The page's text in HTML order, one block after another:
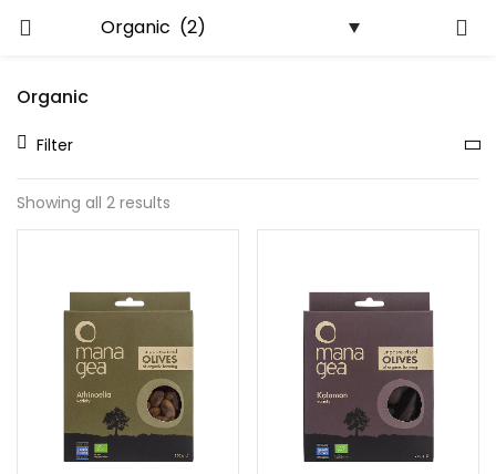
LOGIN REGISTER
Enter your username and password to login.
Organic
Filter
Showing all 2 results